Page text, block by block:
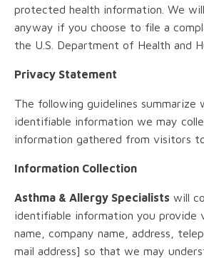
protected health information. We
anyway if you choose to file a
the U.S. Department of Health and
Privacy Statement
The following guidelines summarize
identifiable information we may
information gathered from visitors
Information Collection
Asthma & Allergy Specialists will
identifiable information you provide
name, company name, address,
mail address] so that we may